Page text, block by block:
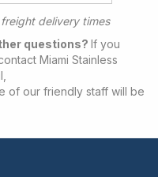
delivery times
questions? If you
Miami Stainless
of our friendly staff will be